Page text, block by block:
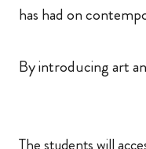
has had on
By introducing art
The students will